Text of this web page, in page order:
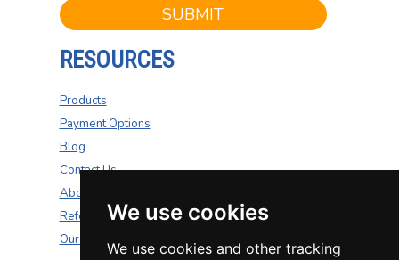
We use cookies
We use cookies and other tracking
SUBMIT
RESOURCES
Products
Payment Options
Blog
Contact Us
About Us
Refer A Friend
Our Carriers